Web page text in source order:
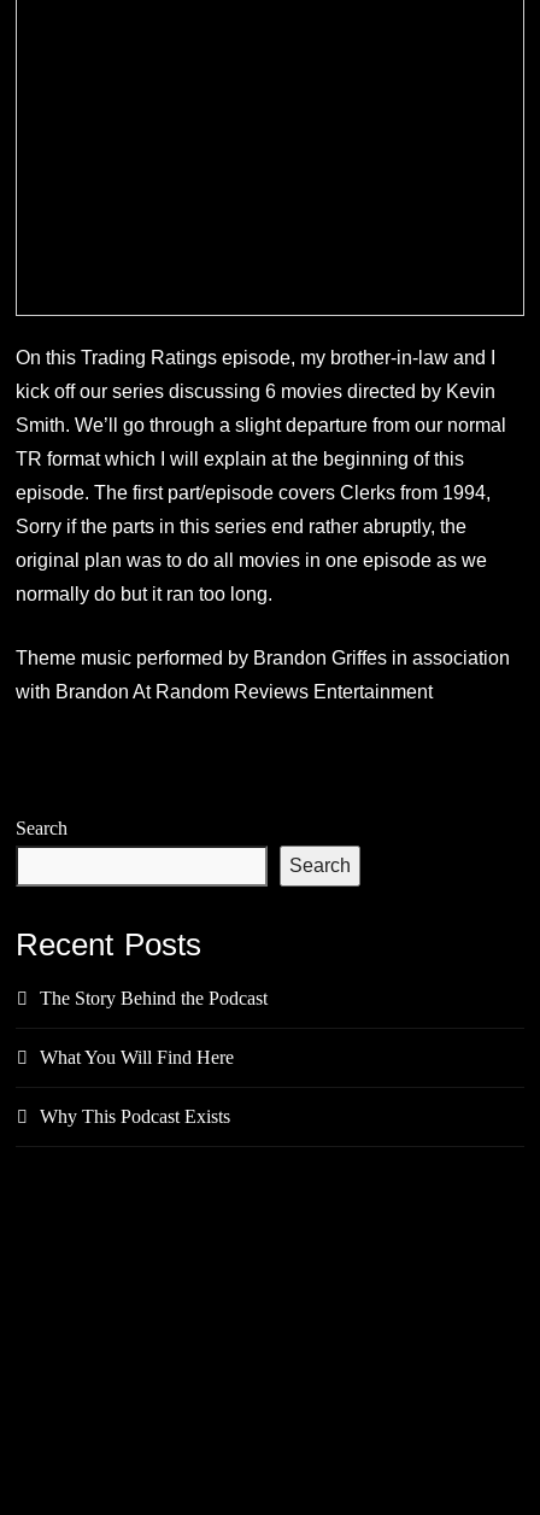
On this Trading Ratings episode, my brother-in-law and I
kick off our series discussing 6 movies directed by Kevin
Smith. We’ll go through a slight departure from our normal
TR format which I will explain at the beginning of this
episode. The first part/episode covers Clerks from 1994,
Sorry if the parts in this series end rather abruptly, the
original plan was to do all movies in one episode as we
normally do but it ran too long.
Theme music performed by Brandon Griffes in association
with Brandon At Random Reviews Entertainment
Search
Search
Recent Posts
The Story Behind the Podcast
What You Will Find Here
Why This Podcast Exists